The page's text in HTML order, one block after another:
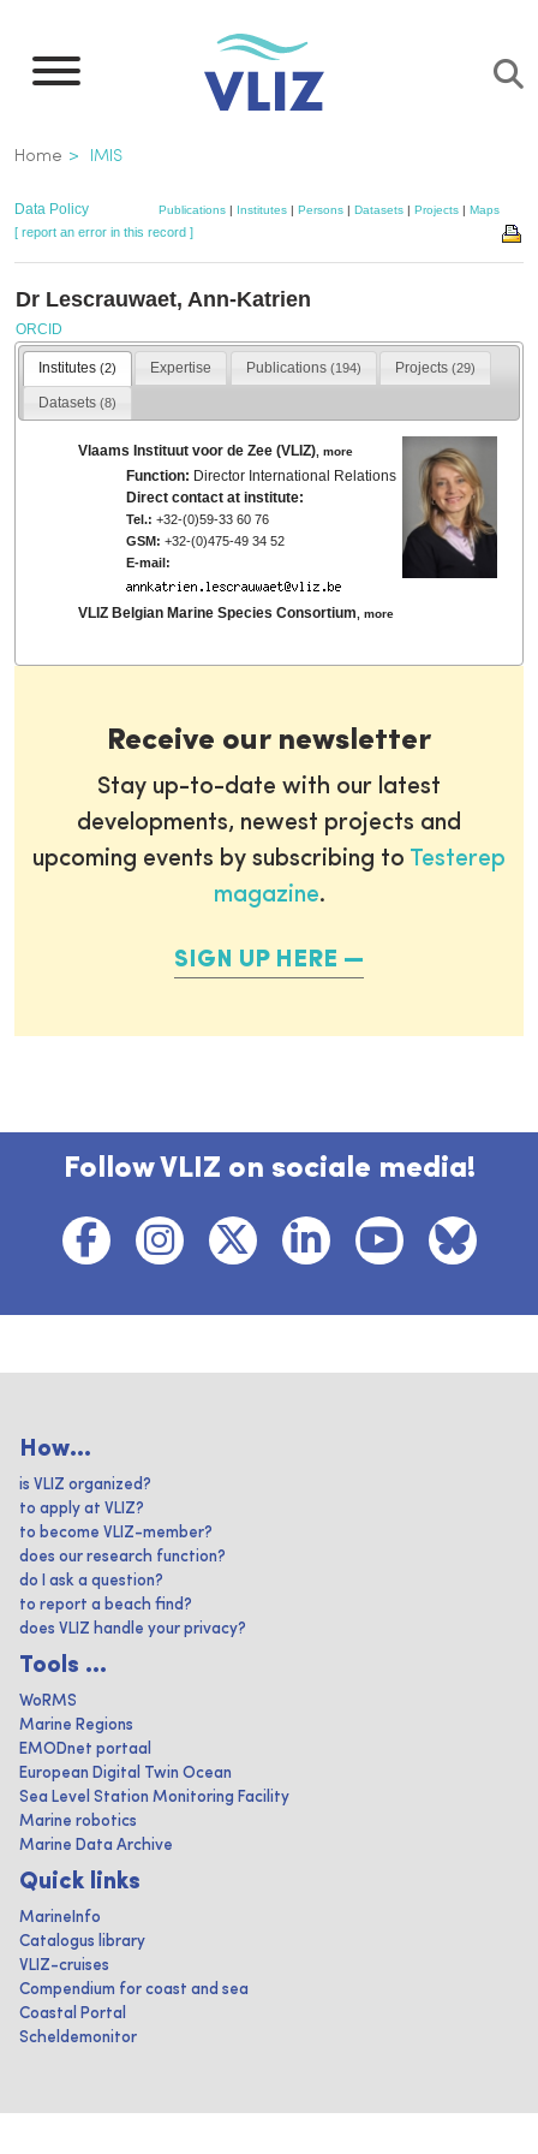
main
Breadcrumb
Home IMIS
Data Policy Publications | Institutes | Persons | Datasets | Projects | Maps
[ report an error in this record ]
Dr Lescrauwaet, Ann-Katrien
ORCID
Institutes (2) Expertise Publications (194) Projects (29)
Datasets (8)
Vlaams Instituut voor de Zee (VLIZ) ,more
Function: Director International Relations
Direct contact at institute:
Tel.: +32-(0)59-33 60 76
GSM: +32-(0)475-49 34 52
E-mail:
VLIZ Belgian Marine Species Consortium ,more
Receive our newsletter
Stay up-to-date with our latest
developments, newest projects and
upcoming events by subscribing to Testerep
magazine.
SIGN UP HERE
Follow VLIZ on sociale media!
How...
is VLIZ organized?
to apply at VLIZ?
to become VLIZ-member?
does our research function?
do I ask a question?
to report a beach find?
does VLIZ handle your privacy?
Tools ...
WoRMS
Marine Regions
EMODnet portaal
European Digital Twin Ocean
Sea Level Station Monitoring Facility
Marine robotics
Marine Data Archive
Quick links
MarineInfo
Catalogus library
VLIZ-cruises
Compendium for coast and sea
Coastal Portal
Scheldemonitor